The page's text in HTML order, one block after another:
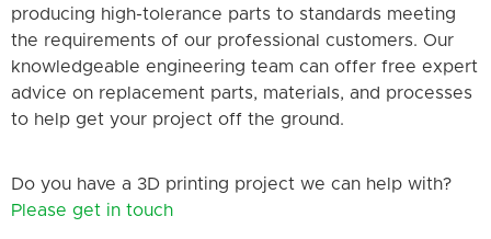
producing high-tolerance parts to standards meeting
the requirements of our professional customers. Our
knowledgeable engineering team can offer free expert
advice on replacement parts, materials, and processes
to help get your project off the ground.
Do you have a 3D printing project we can help with?
Please get in touch